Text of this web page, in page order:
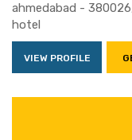
ahmedabad -
hotel
VIEW PROFILE